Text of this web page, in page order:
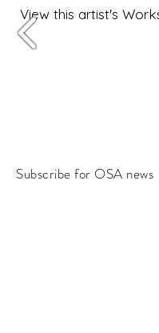
View this artist's
Subscribe for OSA news